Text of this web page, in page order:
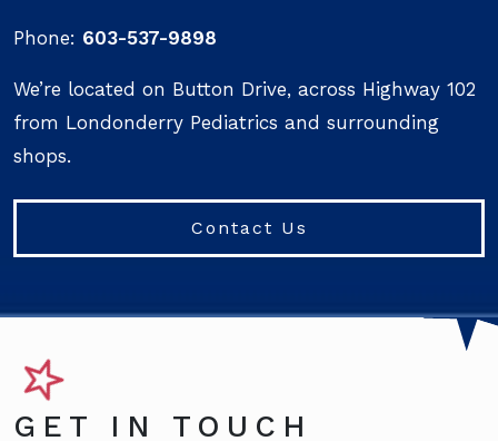
Phone: 603-537-9898
We’re located on Button Drive, across Highway 102
from Londonderry Pediatrics and surrounding
shops.
Contact Us
GET IN TOUCH